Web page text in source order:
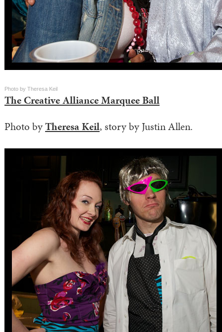
Photo by Theresa Keil
The Creative Alliance Marquee Ball
Photo byTheresa Keil, story by Justin Allen.